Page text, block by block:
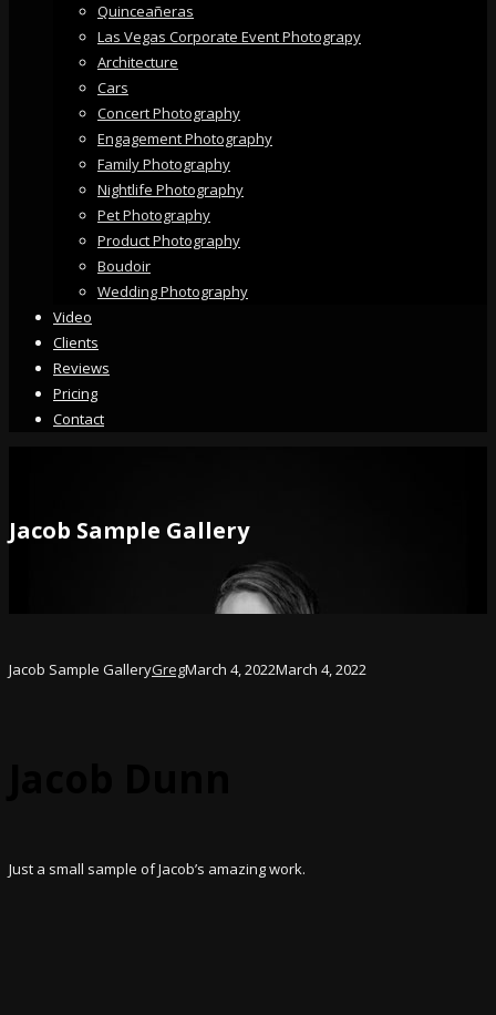
Quinceañeras
Las Vegas Corporate Event Photograpy
Architecture
Cars
Concert Photography
Engagement Photography
Family Photography
Nightlife Photography
Pet Photography
Product Photography
Boudoir
Wedding Photography
Video
Clients
Reviews
Pricing
Contact
Jacob Sample Gallery
Jacob Sample GalleryGregMarch 4, 2022March 4, 2022
Just a small sample of Jacob’s amazing work.